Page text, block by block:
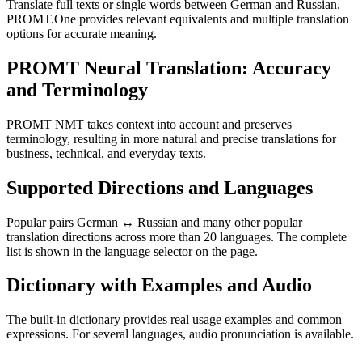
Translate full texts or single words between German and Russian.
PROMT.One provides relevant equivalents and multiple translation
options for accurate meaning.
PROMT Neural Translation: Accuracy
and Terminology
PROMT NMT takes context into account and preserves
terminology, resulting in more natural and precise translations for
business, technical, and everyday texts.
Supported Directions and Languages
Popular pairs German ↔ Russian and many other popular
translation directions across more than 20 languages. The complete
list is shown in the language selector on the page.
Dictionary with Examples and Audio
The built-in dictionary provides real usage examples and common
expressions. For several languages, audio pronunciation is available.